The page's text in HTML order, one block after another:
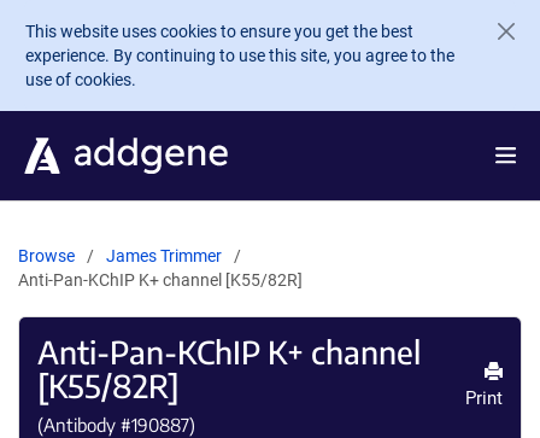
Skip to main content
This website uses cookies to ensure you get the best
experience. By continuing to use this site, you agree to the
use of cookies.
Browse
James Trimmer
Anti-Pan-KChIP K+ channel [K55/82R]
Anti-Pan-KChIP K+ channel
[K55/82R]
(Antibody #190887)
Print